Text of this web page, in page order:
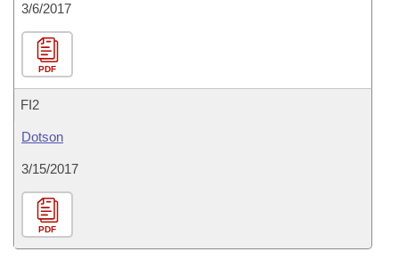
3/6/2017
PDF
FI2
Dotson
3/15/2017
PDF